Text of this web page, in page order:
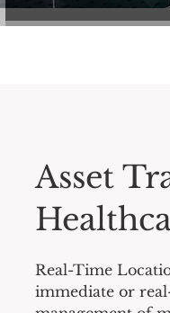
Asset
Real-Time
immediate or